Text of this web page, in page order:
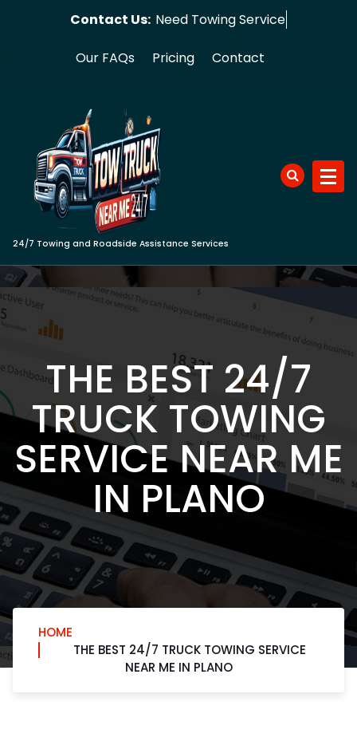
Contact Us: Need To
Our FAQs Pricing Contact
24/7 Towing and Roadside Assistance Services
THE BEST 24/7
TRUCK TOWING
SERVICE NEAR ME
IN PLANO
HOME
THE BEST 24/7 TRUCK TOWING SERVICE
NEAR ME IN PLANO